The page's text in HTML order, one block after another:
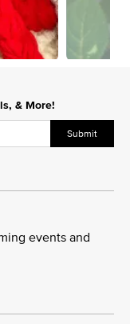
& More!
Submit
events and